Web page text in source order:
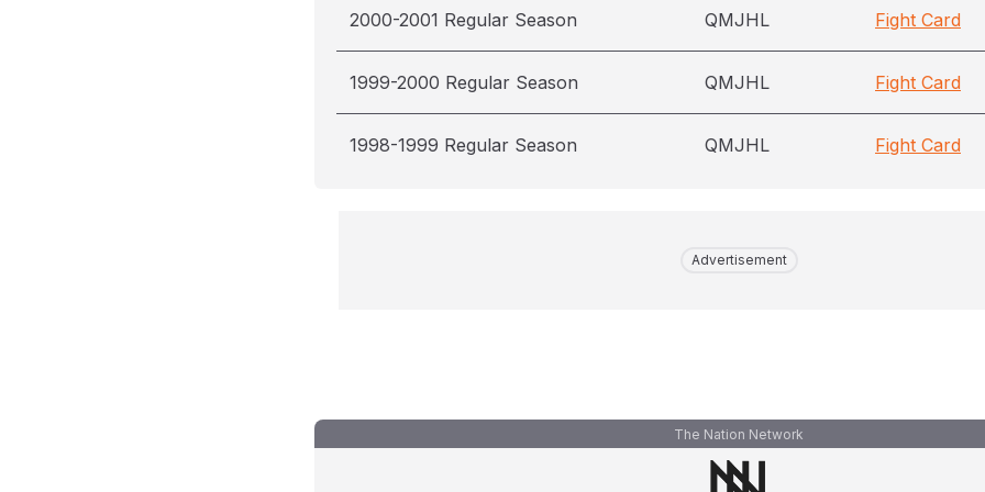
2000-2001 Regular Season QMJHL Fight Card
1999-2000 Regular Season QMJHL Fight Card
1998-1999 Regular Season QMJHL Fight Card
Advertisement
The Nation Network